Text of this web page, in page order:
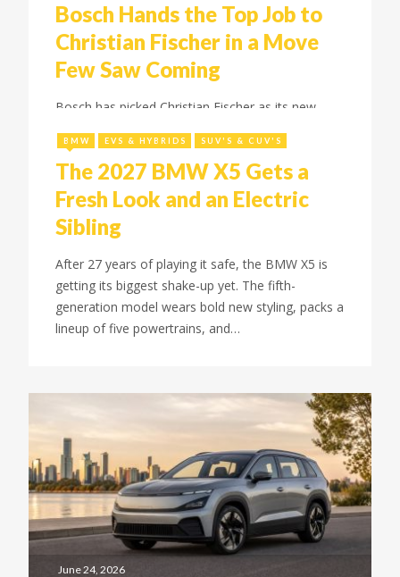
Bosch Hands the Top Job to
Christian Fischer in a Move
Few Saw Coming
Bosch has picked Christian Fischer as its new
Hartung. Here's what the leadership shift means
for the supplier.
BMW EVS & HYBRIDS SUV'S & CUV'S
The 2027 BMW X5 Gets a
Fresh Look and an Electric
Sibling
After 27 years of playing it safe, the BMW X5 is
getting its biggest shake-up yet. The fifth-
generation model wears bold new styling, packs a
lineup of five powertrains, and…
June 24, 2026